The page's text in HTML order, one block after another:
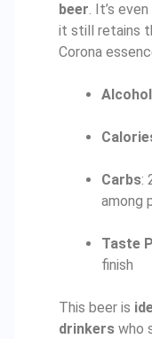
beer. It’s
it still retains
Corona
Carbs:
among
Taste
finish
This beer is
drinkers who